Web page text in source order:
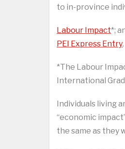
to in-province
Labour Impact*;
PEI Express Entry.
*The Labour
International
Individuals living
“economic
the same as they